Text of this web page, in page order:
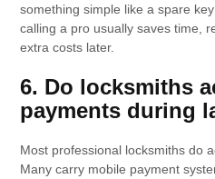
something simple like a spare
calling a pro usually saves time,
extra costs later.
6. Do locksmiths
payments during
Most professional locksmiths do
Many carry mobile payment